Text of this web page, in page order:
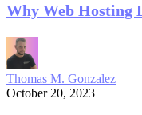
Why Web Hosting
Thomas M. Gonzalez
October 20, 2023